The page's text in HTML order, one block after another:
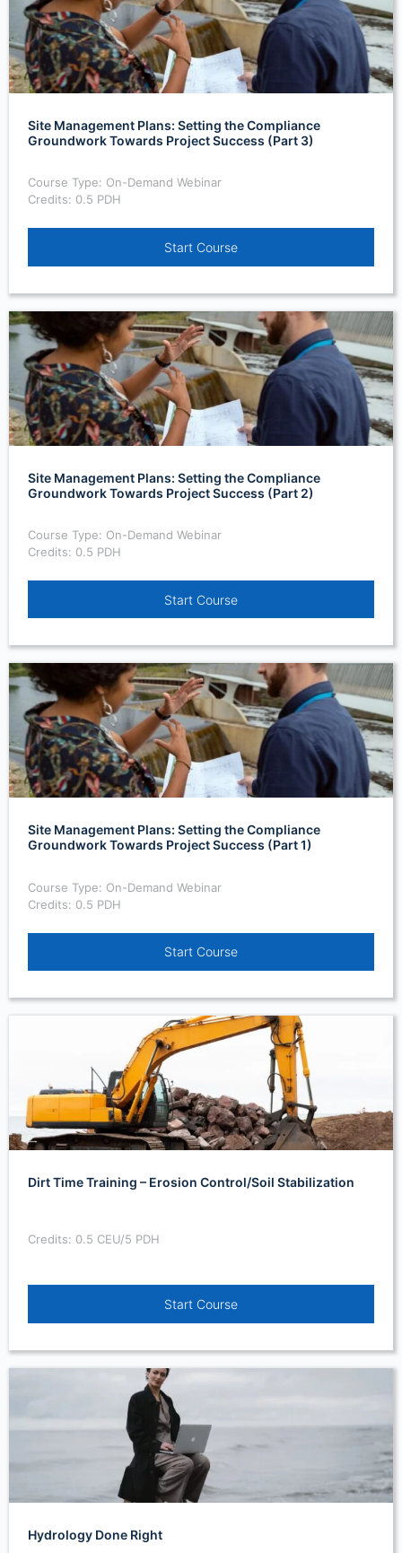
Site Management Plans: Setting the Compliance
Groundwork Towards Project Success (Part 3)
Course Type: On-Demand Webinar
Credits: 0.5 PDH
Start Course
Site Management Plans: Setting the Compliance
Groundwork Towards Project Success (Part 2)
Course Type: On-Demand Webinar
Credits: 0.5 PDH
Start Course
Site Management Plans: Setting the Compliance
Groundwork Towards Project Success (Part 1)
Course Type: On-Demand Webinar
Credits: 0.5 PDH
Start Course
Dirt Time Training – Erosion Control/Soil Stabilization
Credits: 0.5 CEU/5 PDH
Start Course
Hydrology Done Right